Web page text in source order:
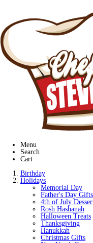
Menu
Search
Cart
Birthday
Holidays
Memorial Day
Father's Day Gifts
4th of July
Rosh Hashanah
Halloween Treats
Thanksgiving
Hanukkah
Christmas Gifts